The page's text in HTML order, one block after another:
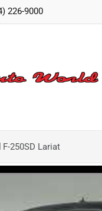
226-9000
250SD Lariat